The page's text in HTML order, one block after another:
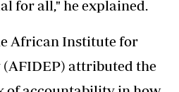
for all," he explained.
African Institute for
attributed the